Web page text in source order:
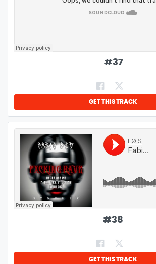
#37
GET THIS TRACK
#38
GET THIS TRACK